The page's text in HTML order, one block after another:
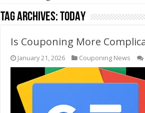
Tag Archives:TODAY
Is Couponing More
January 21, 2026 Couponing News